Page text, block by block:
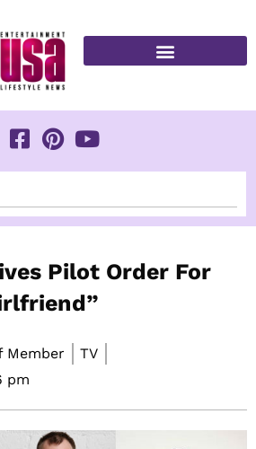
Pilot Order For
Member
TV
pm